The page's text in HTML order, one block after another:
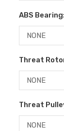
ABS Bearing:
Threat
Threat